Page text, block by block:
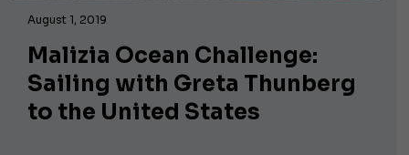
August 1, 2019
Malizia Ocean Challenge:
Sailing with Greta Thunberg
to the United States